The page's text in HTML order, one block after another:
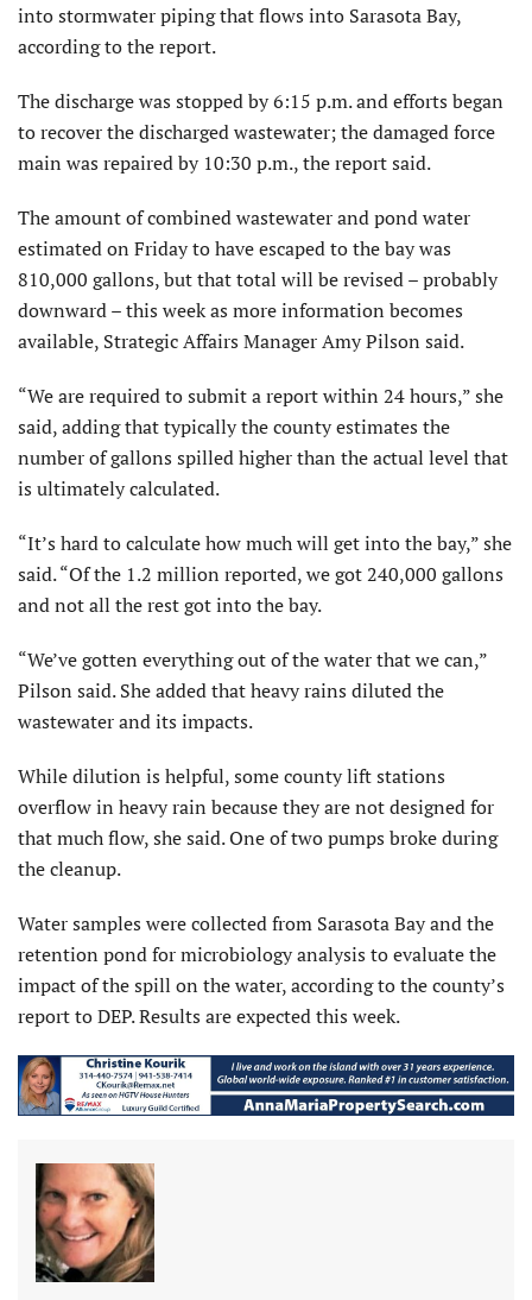
into stormwater piping that flows into Sarasota Bay,
according to the report.
The discharge was stopped by 6:15 p.m. and efforts began
to recover the discharged wastewater; the damaged force
main was repaired by 10:30 p.m., the report said.
The amount of combined wastewater and pond water
estimated on Friday to have escaped to the bay was
810,000 gallons, but that total will be revised – probably
downward – this week as more information becomes
available, Strategic Affairs Manager Amy Pilson said.
“We are required to submit a report within 24 hours,” she
said, adding that typically the county estimates the
number of gallons spilled higher than the actual level that
is ultimately calculated.
“It’s hard to calculate how much will get into the bay,” she
said. “Of the 1.2 million reported, we got 240,000 gallons
and not all the rest got into the bay.
“We’ve gotten everything out of the water that we can,”
Pilson said. She added that heavy rains diluted the
wastewater and its impacts.
While dilution is helpful, some county lift stations
overflow in heavy rain because they are not designed for
that much flow, she said. One of two pumps broke during
the cleanup.
Water samples were collected from Sarasota Bay and the
retention pond for microbiology analysis to evaluate the
impact of the spill on the water, according to the county’s
report to DEP. Results are expected this week.